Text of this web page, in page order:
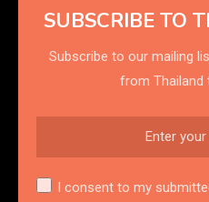
SUBSCRIBE TO
Subscribe to our mailing
from Thailand
I consent to my